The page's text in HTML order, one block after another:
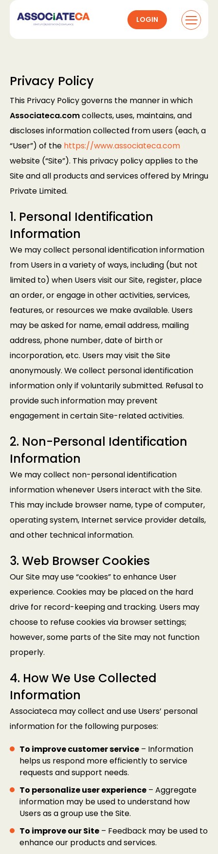
LOGIN
Privacy Policy
This Privacy Policy governs the manner in which
Associateca.comcollects, uses, maintains, and
discloses information collected from users (each, a
“User”) of the https://www.associateca.com
website (“Site”). This privacy policy applies to the
Site and all products and services offered by Mringu
Private Limited.
1. Personal Identification
Information
We may collect personal identification information
from Users in a variety of ways, including (but not
limited to) when Users visit our Site, register, place
an order, or engage in other activities, services,
features, or resources we make available. Users
may be asked for name, email address, mailing
address, phone number, date of birth or
incorporation, etc. Users may visit the Site
anonymously. We collect personal identification
information only if voluntarily submitted. Refusal to
provide such information may prevent
engagement in certain Site-related activities.
2. Non-Personal Identification
Information
We may collect non-personal identification
information whenever Users interact with the Site.
This may include browser name, type of computer,
operating system, Internet service provider details,
and other technical information.
3. Web Browser Cookies
Our Site may use “cookies” to enhance User
experience. Cookies may be placed on the hard
drive for record-keeping and tracking. Users may
choose to refuse cookies via browser settings;
however, some parts of the Site may not function
properly.
4. How We Use Collected
Information
Associateca may collect and use Users’ personal
information for the following purposes:
To improve customer service – Information
helps us respond more efficiently to service
requests and support needs.
To personalize user experience – Aggregate
information may be used to understand how
Users as a group use the Site.
To improve our Site – Feedback may be used to
enhance our products and services.